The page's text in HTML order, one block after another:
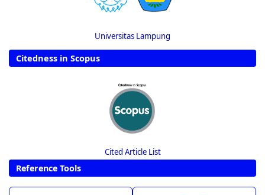
Universitas Lampung
Citedness in Scopus
Cited Article List
Reference Tools